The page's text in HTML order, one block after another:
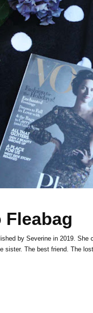
Fleabag
by Severine in 2019.
The sister. The best